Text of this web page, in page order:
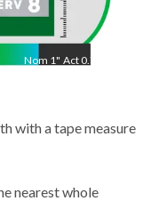
Nom 1" Act 0.75"
with a tape measure
nearest whole